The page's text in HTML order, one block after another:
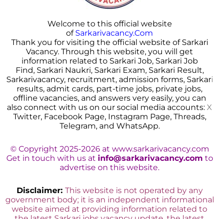
Welcome to this official website
of Sarkarivacancy.Com
Thank you for visiting the official website of Sarkari
Vacancy. Through this website, you will get
information related to Sarkari Job, Sarkari Job
Find, Sarkari Naukri, Sarkari Exam, Sarkari Result,
Sarkarivacancy, recruitment, admission forms, Sarkari
results, admit cards, part-time jobs, private jobs,
offline vacancies, and answers very easily, you can
also connect with us on our social media accounts: X
Twitter, Facebook Page, Instagram Page, Threads,
Telegram, and WhatsApp.
© Copyright 2025-2026 at www.sarkarivacancy.com
Get in touch with us at info@sarkarivacancy.com to
advertise on this website.
Disclaimer: This website is not operated by any
government body; it is an independent informational
website aimed at providing information related to